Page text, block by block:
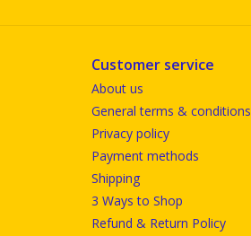
Customer service
About us
General terms & conditions
Privacy policy
Payment methods
Shipping
3 Ways to Shop
Refund & Return Policy